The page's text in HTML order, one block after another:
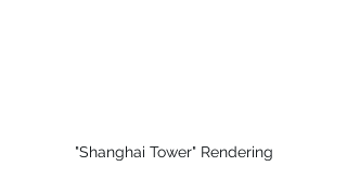
"Shanghai Tower" Rendering